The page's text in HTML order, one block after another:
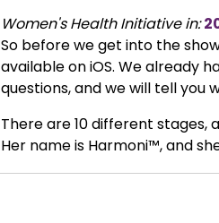
Women's Health Initiative in:
So before we get into the
available on iOS. We already
questions, and we will tell you
There are 10 different stages,
Her name is Harmoni™, and